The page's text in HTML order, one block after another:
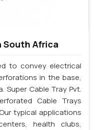
South Africa
to convey electrical
in the base,
Super Cable Tray Pvt.
Cable Trays
typical applications
health clubs,